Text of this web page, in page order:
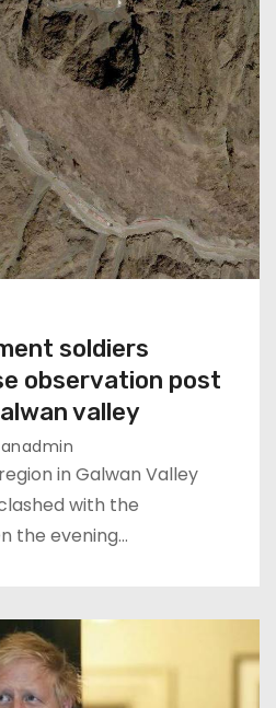
soldiers
observation post
valley
in Galwan Valley
with the
the evening…